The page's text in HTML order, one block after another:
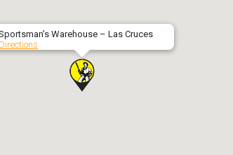
Warehouse – Las Cruces
Directions